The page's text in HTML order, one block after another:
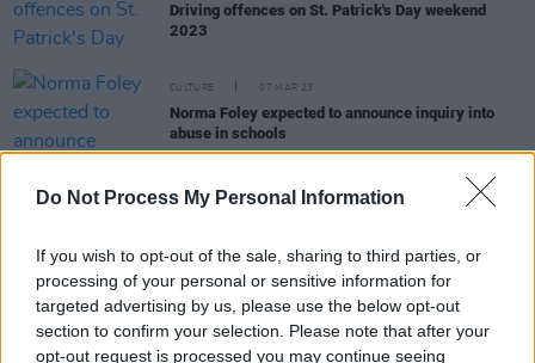
Do Not Process My Personal Information
If you wish to opt-out of the sale, sharing to third parties, or
processing of your personal or sensitive information for
targeted advertising by us, please use the below opt-out
section to confirm your selection. Please note that after your
opt-out request is processed you may continue seeing
Driving offences on St. Patrick's Day weekend
2023
CULTURE 07 MAR 23
Norma Foley expected to announce inquiry into
abuse in schools
CULTURE 23 FEB 23
CULTURE 15 FEB 23
TU Dublin students describe racial attack at Luas
stop: "The lack of help from the Gardaí and
witnesses was extremely disheartening"